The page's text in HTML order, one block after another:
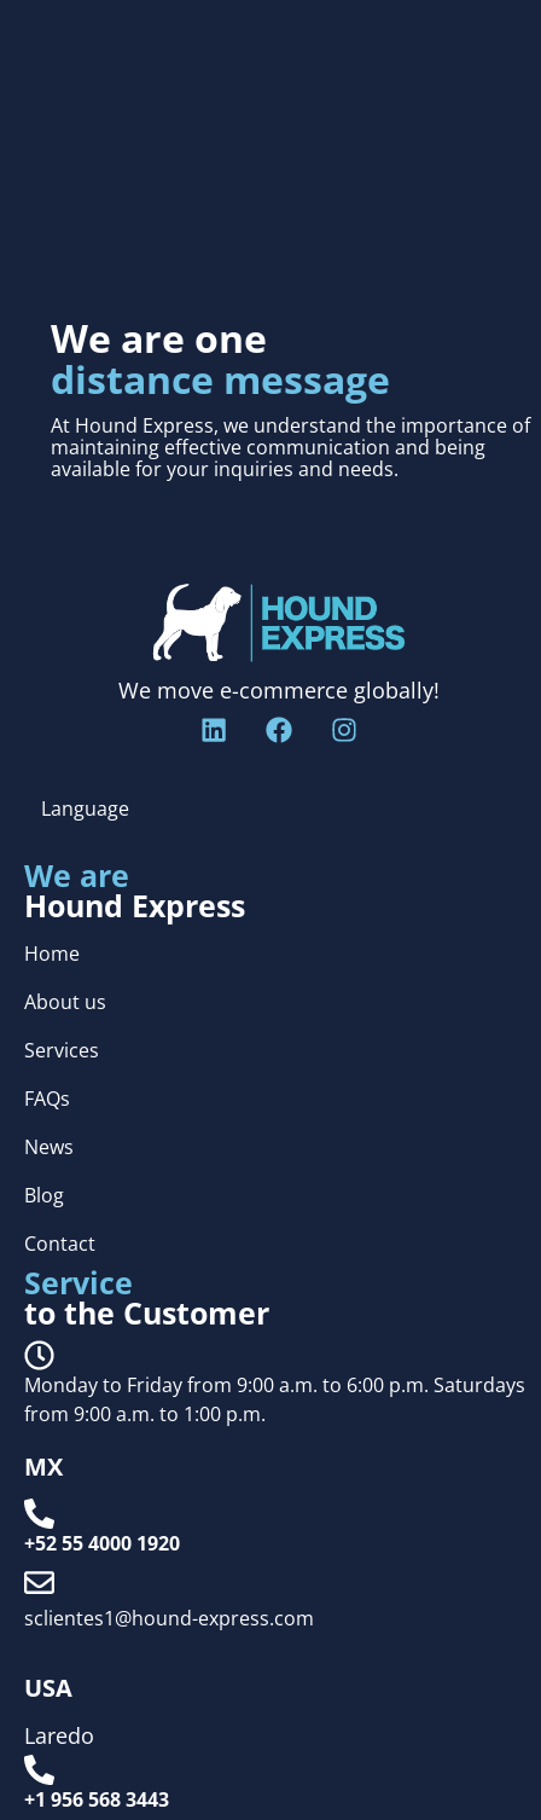
We are one
distance message
At Hound Express, we understand the importance of
maintaining effective communication and being
available for your inquiries and needs.
We move e-commerce globally!
Language
We are
Hound Express
Home
About us
Services
FAQs
News
Blog
Contact
Service
to the Customer
Monday to Friday from 9:00 a.m. to 6:00 p.m. Saturdays
from 9:00 a.m. to 1:00 p.m.
MX
+52 55 4000 1920
sclientes1@hound-express.com
USA
Laredo
+1 956 568 3443